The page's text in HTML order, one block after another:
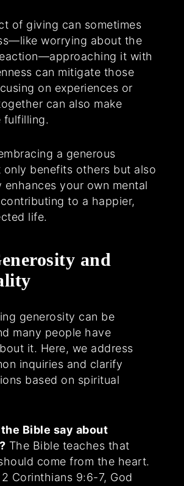
of giving can sometimes
worrying about the
it with
can mitigate those
on experiences or
can also make
fulfilling.
a generous
only benefits others but also
enhances your own mental
to a happier,
life.
and
generosity can be
many people have
it. Here, we address
inquiries and clarify
based on spiritual
Bible say about
The Bible teaches that
come from the heart.
Corinthians 9:6-7, God